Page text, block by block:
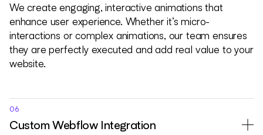
We create engaging, interactive animations that
enhance user experience. Whether it’s micro-
interactions or complex animations, our team ensures
they are perfectly executed and add real value to your
website.
06
Custom Webflow Integration